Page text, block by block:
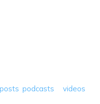
podcasts
videos